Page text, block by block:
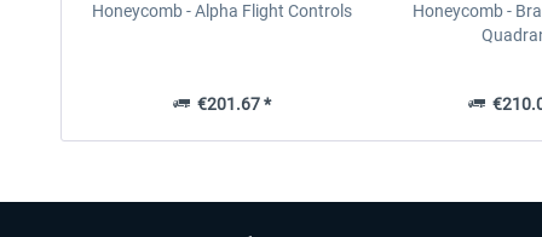
Honeycomb - Alpha Flight Controls
€201.67 *
Honeycomb -